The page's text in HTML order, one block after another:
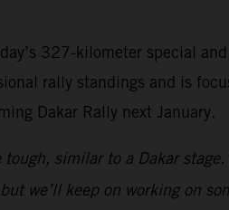
327-kilometer special
rally standings and is
Dakar Rally next January.
similar to a Dakar
we’ll keep on working on